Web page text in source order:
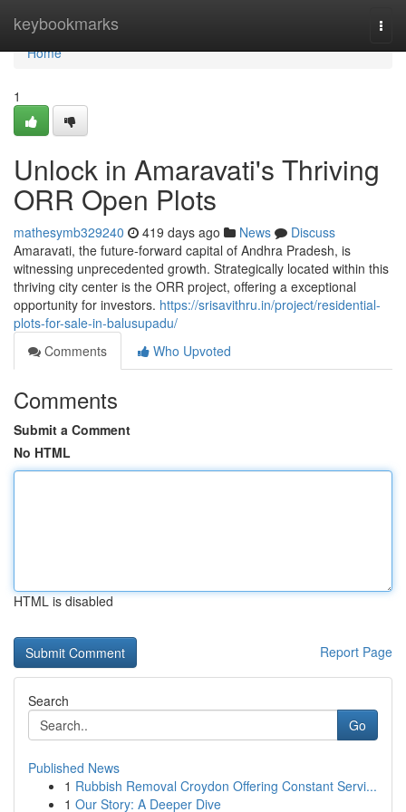
keybookmarks
Home
Home
1
Unlock in Amaravati's Thriving
ORR Open Plots
mathesymb329240 419 days ago News
Discuss
Amaravati, the future-forward capital of Andhra Pradesh, is
witnessing unprecedented growth. Strategically located within this
thriving city center is the ORR project, offering a exceptional
opportunity for investors. https://srisavithru.in/project/residential-
plots-for-sale-in-balusupadu/
Comments
Who Upvoted
Comments
Submit a Comment
No HTML
HTML is disabled
Report Page
Search
Go
Published News
1 Rubbish Removal Croydon Offering Constant Servi...
1 Our Story: A Deeper Dive